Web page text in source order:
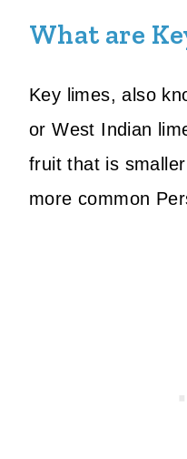
What are
Key limes, also
or West Indian
fruit that is
more common